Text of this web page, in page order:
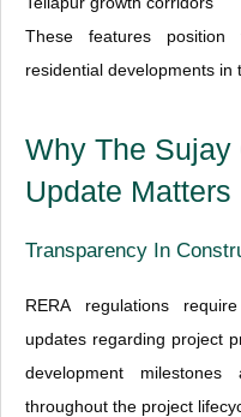
These features
residential developments in
Why The Sujay
Update
Transparency In
RERA regulations
updates regarding project
development
throughout the project